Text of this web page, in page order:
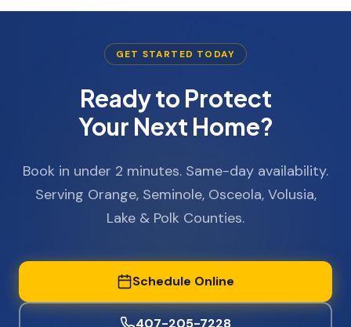
GET STARTED TODAY
Ready to Protect
Your Next Home?
Book in under 2 minutes. Same-day availability.
Serving Orange, Seminole, Osceola, Volusia,
Lake & Polk Counties.
Schedule Online
407-205-7228